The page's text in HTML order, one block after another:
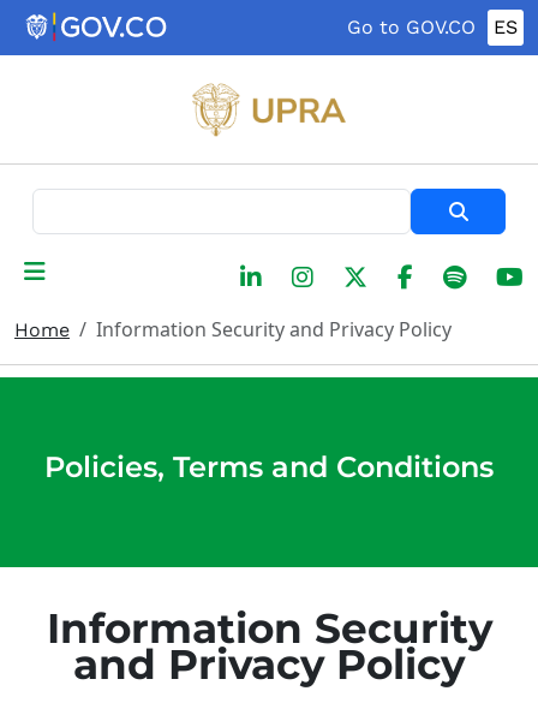
Skip to main content
Go to GOV.CO ES
Home Information Security and Privacy Policy
Policies, Terms and Conditions
Information Security
and Privacy Policy